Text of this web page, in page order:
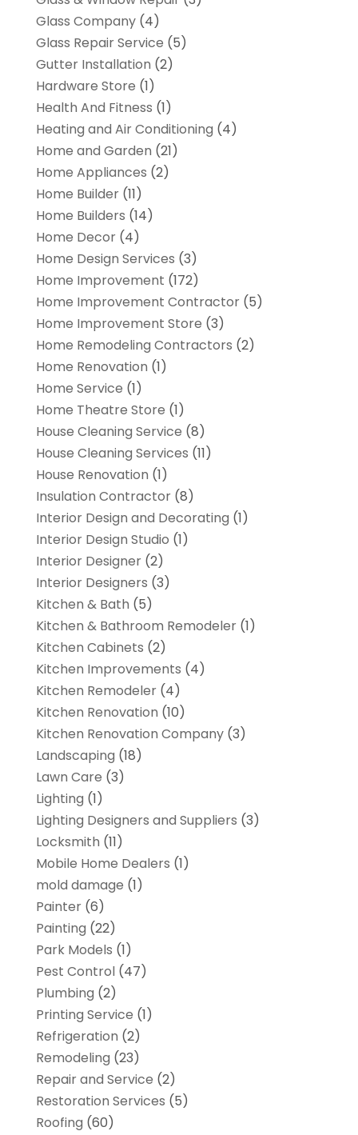
Glass Company(4)
Glass Repair Service (5)
Gutter Installation (2)
Hardware Store (1)
Health And Fitness (1)
Heating and Air Conditioning (4)
Home and Garden (21)
Home Appliances (2)
Home Builder(11)
Home Builders (14)
Home Decor(4)
Home Design Services (3)
Home Improvement (172)
Home Improvement Contractor(5)
Home Improvement Store (3)
Home Remodeling Contractors (2)
Home Renovation (1)
Home Service (1)
Home Theatre Store (1)
House Cleaning Service (8)
House Cleaning Services (11)
House Renovation (1)
Insulation Contractor(8)
Interior Design and Decorating (1)
Interior Design Studio (1)
Interior Designer(2)
Interior Designers (3)
Kitchen & Bath (5)
Kitchen & Bathroom Remodeler(1)
Kitchen Cabinets (2)
Kitchen Improvements (4)
Kitchen Remodeler(4)
Kitchen Renovation (10)
Kitchen Renovation Company(3)
Landscaping (18)
Lawn Care (3)
Lighting (1)
Lighting Designers and Suppliers (3)
Locksmith (11)
Mobile Home Dealers (1)
mold damage (1)
Painter(6)
Painting (22)
Park Models (1)
Pest Control(47)
Plumbing (2)
Printing Service (1)
Refrigeration (2)
Remodeling (23)
Repair and Service (2)
Restoration Services (5)
Roofing (60)